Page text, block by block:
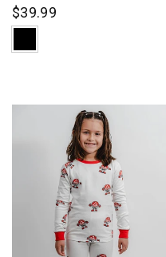
$39.99